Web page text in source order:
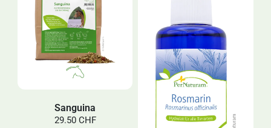
Sanguina
29.50 CHF